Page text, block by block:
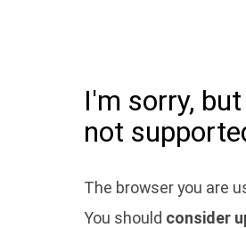
I'm sorry,
not
The browser you are
You should consider